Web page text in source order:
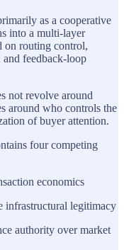
as a cooperative
into a multi-layer
on routing control,
feedback-loop
not revolve around
around who controls the
of buyer attention.
four competing
economics
infrastructural legitimacy
authority over market